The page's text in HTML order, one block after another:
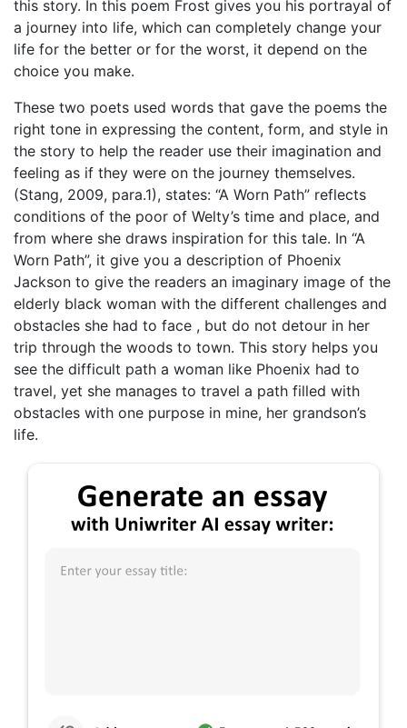
this story. In this poem Frost gives you his portrayal of
a journey into life, which can completely change your
life for the better or for the worst, it depend on the
choice you make.
These two poets used words that gave the poems the
right tone in expressing the content, form, and style in
the story to help the reader use their imagination and
feeling as if they were on the journey themselves.
(Stang, 2009, para.1), states: “A Worn Path” reflects
conditions of the poor of Welty’s time and place, and
from where she draws inspiration for this tale. In “A
Worn Path”, it give you a description of Phoenix
Jackson to give the readers an imaginary image of the
elderly black woman with the different challenges and
obstacles she had to face , but do not detour in her
trip through the woods to town. This story helps you
see the difficult path a woman like Phoenix had to
travel, yet she manages to travel a path filled with
obstacles with one purpose in mine, her grandson’s
life.